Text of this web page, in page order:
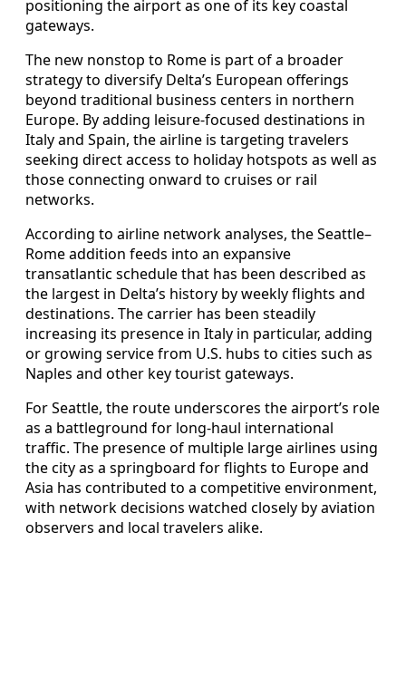
positioning the airport as one of its key coastal
gateways.
The new nonstop to Rome is part of a broader
strategy to diversify Delta’s European offerings
beyond traditional business centers in northern
Europe. By adding leisure-focused destinations in
Italy and Spain, the airline is targeting travelers
seeking direct access to holiday hotspots as well as
those connecting onward to cruises or rail
networks.
According to airline network analyses, the Seattle–
Rome addition feeds into an expansive
transatlantic schedule that has been described as
the largest in Delta’s history by weekly flights and
destinations. The carrier has been steadily
increasing its presence in Italy in particular, adding
or growing service from U.S. hubs to cities such as
Naples and other key tourist gateways.
For Seattle, the route underscores the airport’s role
as a battleground for long-haul international
traffic. The presence of multiple large airlines using
the city as a springboard for flights to Europe and
Asia has contributed to a competitive environment,
with network decisions watched closely by aviation
observers and local travelers alike.